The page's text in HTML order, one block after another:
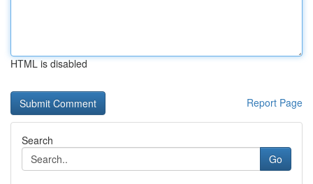
HTML is disabled
Report Page
Search
Go